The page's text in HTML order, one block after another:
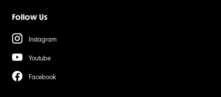
Follow Us
Instagram
Youtube
Facebook